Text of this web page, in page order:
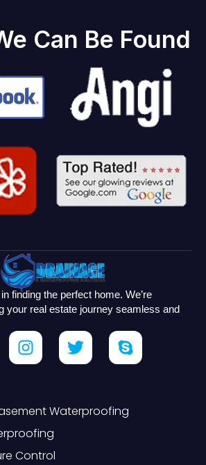
Can Be Found
finding the perfect home. We’re
your real estate journey seamless and
Waterproofing
Control